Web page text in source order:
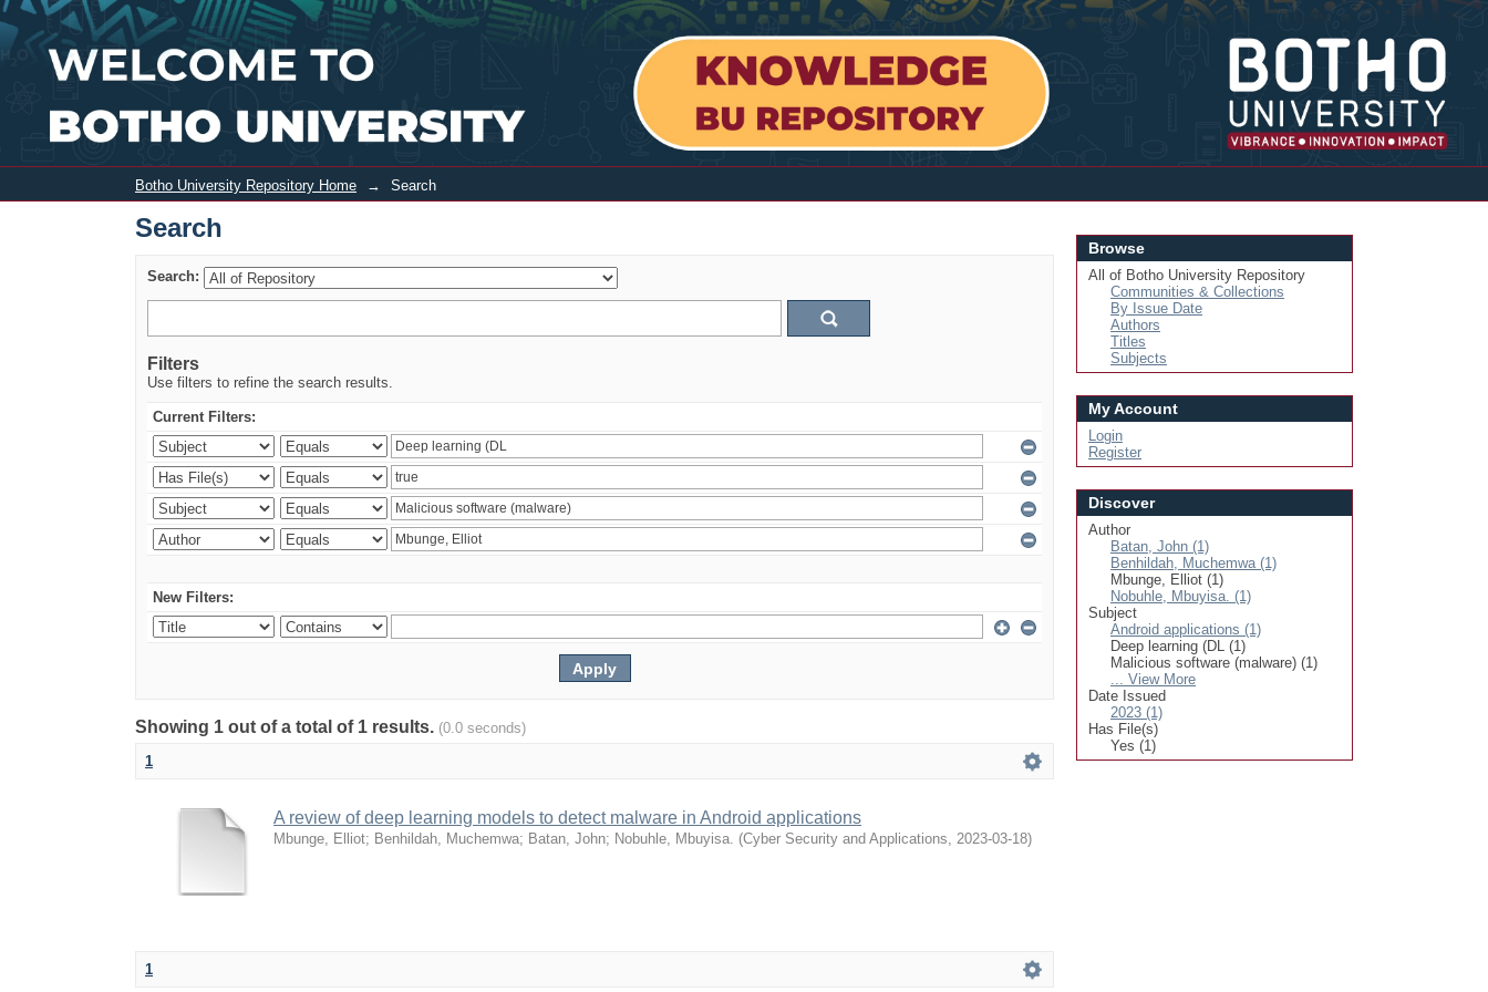
Search Login
Botho University Repository Home → Search
Search
Search:
Filters
Use filters to refine the search results.
Current Filters:
New Filters:
Showing 1 out of a total of 1 results. (0.0 seconds)
1
A review of deep learning models to detect malware in Android applications
Mbunge, Elliot; Benhildah, Muchemwa; Batan, John; Nobuhle, Mbuyisa. (Cyber Security and Applications, 2023-03-18)
1
Browse
All of Botho University Repository
Communities & Collections
By Issue Date
Authors
Titles
Subjects
My Account
Login
Register
Discover
Author
Batan, John (1)
Benhildah, Muchemwa (1)
Mbunge, Elliot (1)
Nobuhle, Mbuyisa. (1)
Subject
Android applications (1)
Deep learning (DL (1)
Malicious software (malware) (1)
... View More
Date Issued
2023 (1)
Has File(s)
Yes (1)